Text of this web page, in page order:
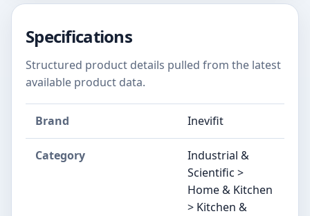
Specifications
Structured product details pulled from the latest
available product data.
Brand Inevifit
Category
Industrial &
Scientific >
Home & Kitchen
> Kitchen &